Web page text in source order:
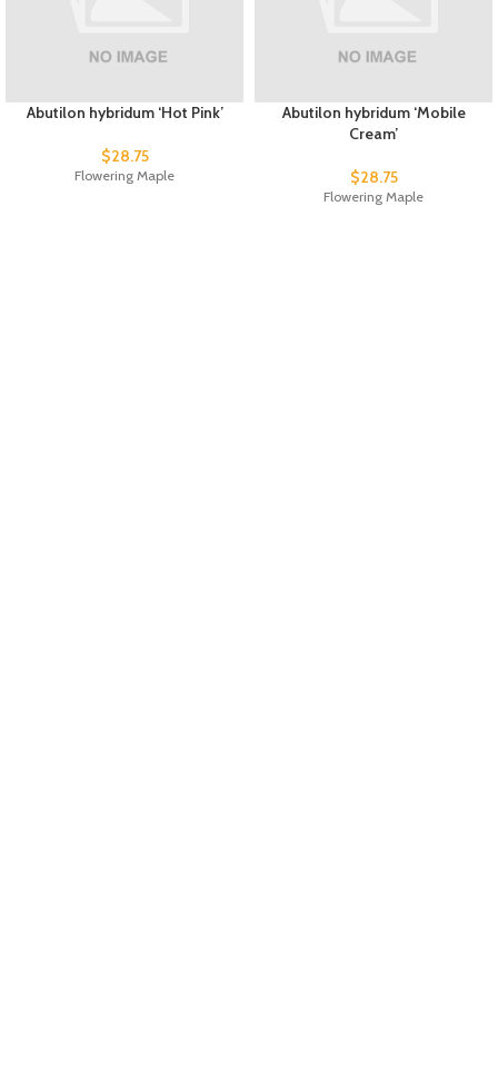
Abutilon hybridum ‘Hot Pink’
$28.75
Flowering Maple
Abutilon hybridum ‘Mobile
Cream’
$28.75
Flowering Maple